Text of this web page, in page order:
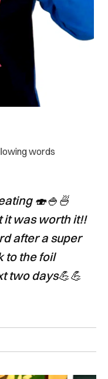
words
🍣🍚🍜
it was worth it!!
after a super
to the foil
two days💪💪